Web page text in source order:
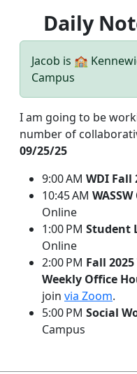
Daily
Jacob is 🏫
Campus
I am going to be
number of
09/25/25
9:00 AM WDI Fall
10:45 AM
Online
1:00 PM Student
Online
2:00 PM Fall
Weekly Office
join via Zoom.
5:00 PM Social
Campus